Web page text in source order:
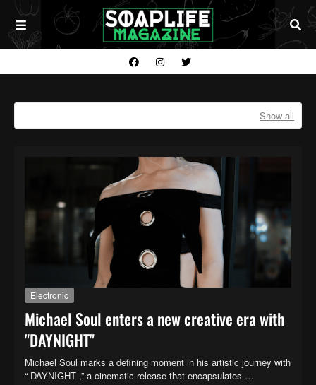
Show all
Electronic
Michael Soul enters a new creative era with
"DAYNIGHT"
Michael Soul marks a defining moment in his artistic journey with
“ DAYNIGHT ,” a cinematic release that encapsulates …